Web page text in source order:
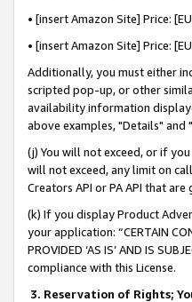
• [insert Amazon Site] Price:
• [insert Amazon Site] Price:
Additionally, you must either
scripted pop-up, or other
availability information
above examples, "Details"
(j) You will not exceed, or if
will not exceed, any limit on
Creators API or PA API that
(k) If you display Product
your application: “CERTAIN
PROVIDED ‘AS IS’ AND IS
compliance with this License.
3. Reservation of Rights;